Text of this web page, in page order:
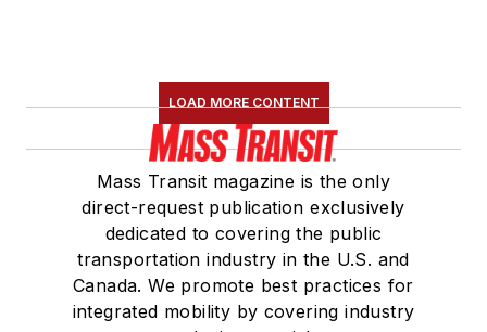
LOAD MORE CONTENT
Mass Transit magazine is the only
direct-request publication exclusively
dedicated to covering the public
transportation industry in the U.S. and
Canada. We promote best practices for
integrated mobility by covering industry